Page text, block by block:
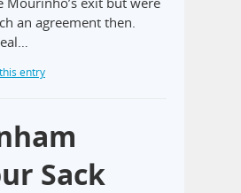
an agreement then.
entry
Sack